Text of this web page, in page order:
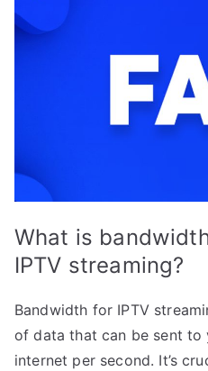
What is
IPTV streaming?
Bandwidth for IPTV
of data that can be sent to
internet per second. It’s